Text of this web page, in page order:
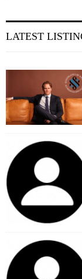
LATEST